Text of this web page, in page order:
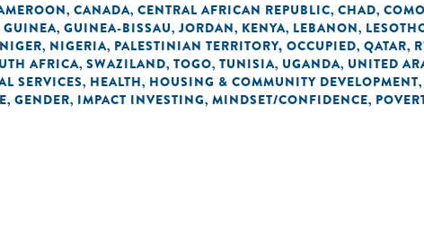
, CANADA, CENTRAL AFRICAN REPUBLIC, CHAD,
GUINEA, GUINEA-BISSAU, JORDAN, KENYA, LEBANON,
NIGER, NIGERIA, PALESTINIAN TERRITORY, OCCUPIED, QATAR,
AFRICA, SWAZILAND, TOGO, TUNISIA, UGANDA, UNITED
SERVICES, HEALTH, HOUSING & COMMUNITY DEVELOPMENT,
, GENDER, IMPACT INVESTING, MINDSET/CONFIDENCE,